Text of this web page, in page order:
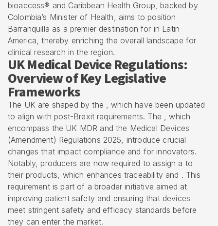
bioaccess® and Caribbean Health Group, backed by
Colombia’s Minister of Health, aims to position
Barranquilla as a premier destination for in Latin
America, thereby enriching the overall landscape for
clinical research in the region.
UK Medical Device Regulations:
Overview of Key Legislative
Frameworks
The UK are shaped by the , which have been updated
to align with post-Brexit requirements. The , which
encompass the UK MDR and the Medical Devices
(Amendment) Regulations 2025, introduce crucial
changes that impact compliance and for innovators.
Notably, producers are now required to assign a to
their products, which enhances traceability and . This
requirement is part of a broader initiative aimed at
improving patient safety and ensuring that devices
meet stringent safety and efficacy standards before
they can enter the market.